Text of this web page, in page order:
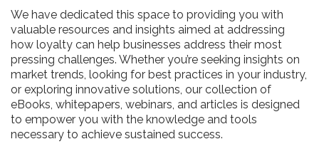
We have dedicated this space to providing you with
valuable resources and insights aimed at addressing
how loyalty can help businesses address their most
pressing challenges. Whether you’re seeking insights on
market trends, looking for best practices in your industry,
or exploring innovative solutions, our collection of
eBooks, whitepapers, webinars, and articles is designed
to empower you with the knowledge and tools
necessary to achieve sustained success.